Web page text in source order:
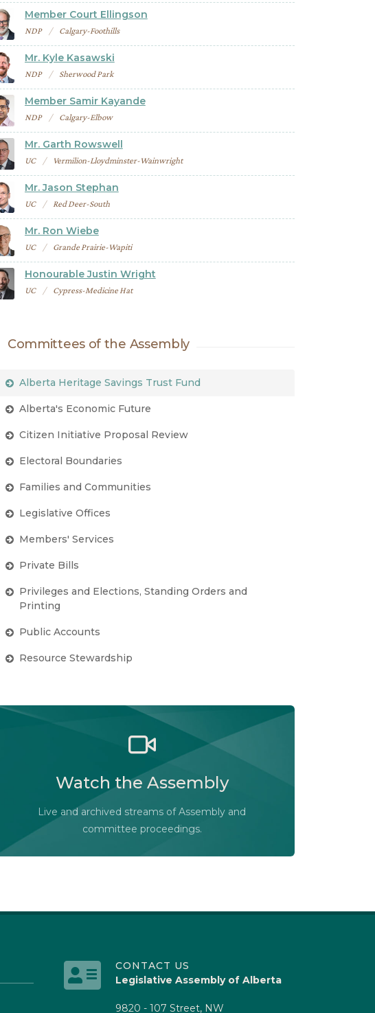
Member Court Ellingson
NDP Calgary-Foothills
Mr. Kyle Kasawski
NDP Sherwood Park
Member Samir Kayande
NDP Calgary-Elbow
Mr. Garth Rowswell
UC Vermilion-Lloydminster-Wainwright
Mr. Jason Stephan
UC Red Deer-South
Mr. Ron Wiebe
UC Grande Prairie-Wapiti
Honourable Justin Wright
UC Cypress-Medicine Hat
Committees of the Assembly
Alberta Heritage Savings Trust Fund
Alberta's Economic Future
Citizen Initiative Proposal Review
Electoral Boundaries
Families and Communities
Legislative Offices
Members' Services
Private Bills
Privileges and Elections, Standing Orders and
Printing
Public Accounts
Resource Stewardship
Watch the Assembly
Live and archived streams of Assembly and
committee proceedings.
Watch the Legislative Assembly of Alberta and its
committees in action, live or at your convenience.
Audio-Video Terms of Use
Assembly Online
CONTACT US
Legislative Assembly of Alberta
9820 - 107 Street, NW